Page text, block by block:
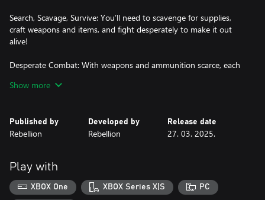
Search, Scavage, Survive: You’ll need to scavenge for supplies,
craft weapons and items, and fight desperately to make it out
alive!
Desperate Combat: With weapons and ammunition scarce, each
vicious hand-to-hand combat. Manage your heart rate to hold a
Green and Unpleasant Land: The picturesque British countryside,
caves, nuclear bunkers and more as you explore this dense,
foreboding world.
Show more
Published by
Rebellion
Developed by
Rebellion
Release date
27. 03. 2025.
Play with
XBOX One XBOX Series X|S PC